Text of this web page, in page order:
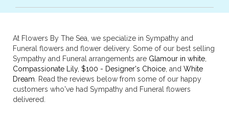
At Flowers By The Sea, we specialize in Sympathy and
Funeral flowers and flower delivery. Some of our best selling
Sympathy and Funeral arrangements are Glamour in white
Compassionate Lily, $100 - Designer's Choice , and White
Dream . Read the reviews below from some of our happy
customers who've had Sympathy and Funeral flowers
delivered.